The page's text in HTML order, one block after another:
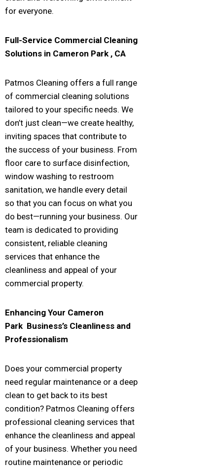
for everyone.
Full-Service Commercial Cleaning
Solutions in Cameron Park , CA
Patmos Cleaning offers a full range
of commercial cleaning solutions
tailored to your specific needs. We
don’t just clean—we create healthy,
inviting spaces that contribute to
the success of your business. From
floor care to surface disinfection,
window washing to restroom
sanitation, we handle every detail
so that you can focus on what you
do best—running your business. Our
team is dedicated to providing
consistent, reliable cleaning
services that enhance the
cleanliness and appeal of your
commercial property.
Enhancing Your Cameron
Park Business’s Cleanliness and
Professionalism
Does your commercial property
need regular maintenance or a deep
clean to get back to its best
condition? Patmos Cleaning offers
professional cleaning services that
enhance the cleanliness and appeal
of your business. Whether you need
routine maintenance or periodic